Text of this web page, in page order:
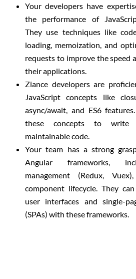
Your developers have
the performance of
They use techniques like
loading, memoization, and
requests to improve the speed
their applications.
Ziance developers are
JavaScript concepts like
async/await, and ES6
these concepts to write
maintainable code.
Your team has a strong
Angular frameworks,
management (Redux,
component lifecycle. They
user interfaces and single-
(SPAs) with these frameworks.